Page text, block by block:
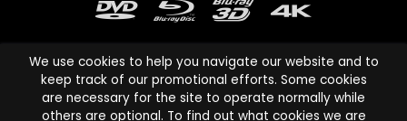
Cinema Paradiso and all other Cinema Paradiso product and service
We use cookies to help you navigate our website and to
keep track of our promotional efforts. Some cookies
are necessary for the site to operate normally while
others are optional. To find out what cookies we are